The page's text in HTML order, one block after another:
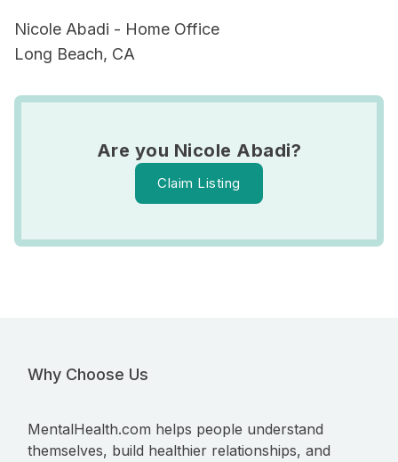
Nicole Abadi - Home Office
Long Beach, CA
Are you Nicole Abadi?
Claim Listing
Why Choose Us
MentalHealth.com helps people understand
themselves, build healthier relationships, and